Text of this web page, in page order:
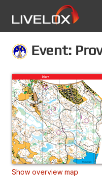
Event:
Show overview map